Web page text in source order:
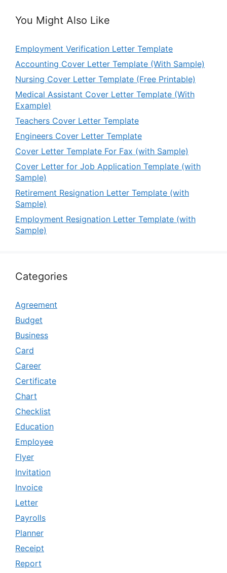
You Might Also Like
Employment Verification Letter Template
Accounting Cover Letter Template (With Sample)
Nursing Cover Letter Template (Free Printable)
Medical Assistant Cover Letter Template (With
Example)
Teachers Cover Letter Template
Engineers Cover Letter Template
Cover Letter Template For Fax (with Sample)
Cover Letter for Job Application Template (with
Sample)
Retirement Resignation Letter Template (with
Sample)
Employment Resignation Letter Template (with
Sample)
Categories
Agreement
Budget
Business
Card
Career
Certificate
Chart
Checklist
Education
Employee
Flyer
Invitation
Invoice
Letter
Payrolls
Planner
Receipt
Report